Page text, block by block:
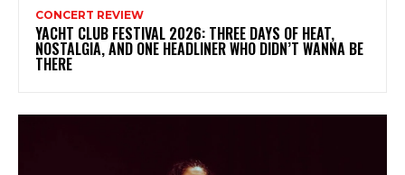
CONCERT REVIEW
YACHT CLUB FESTIVAL 2026: THREE DAYS OF HEAT,
NOSTALGIA, AND ONE HEADLINER WHO DIDN’T WANNA BE
THERE